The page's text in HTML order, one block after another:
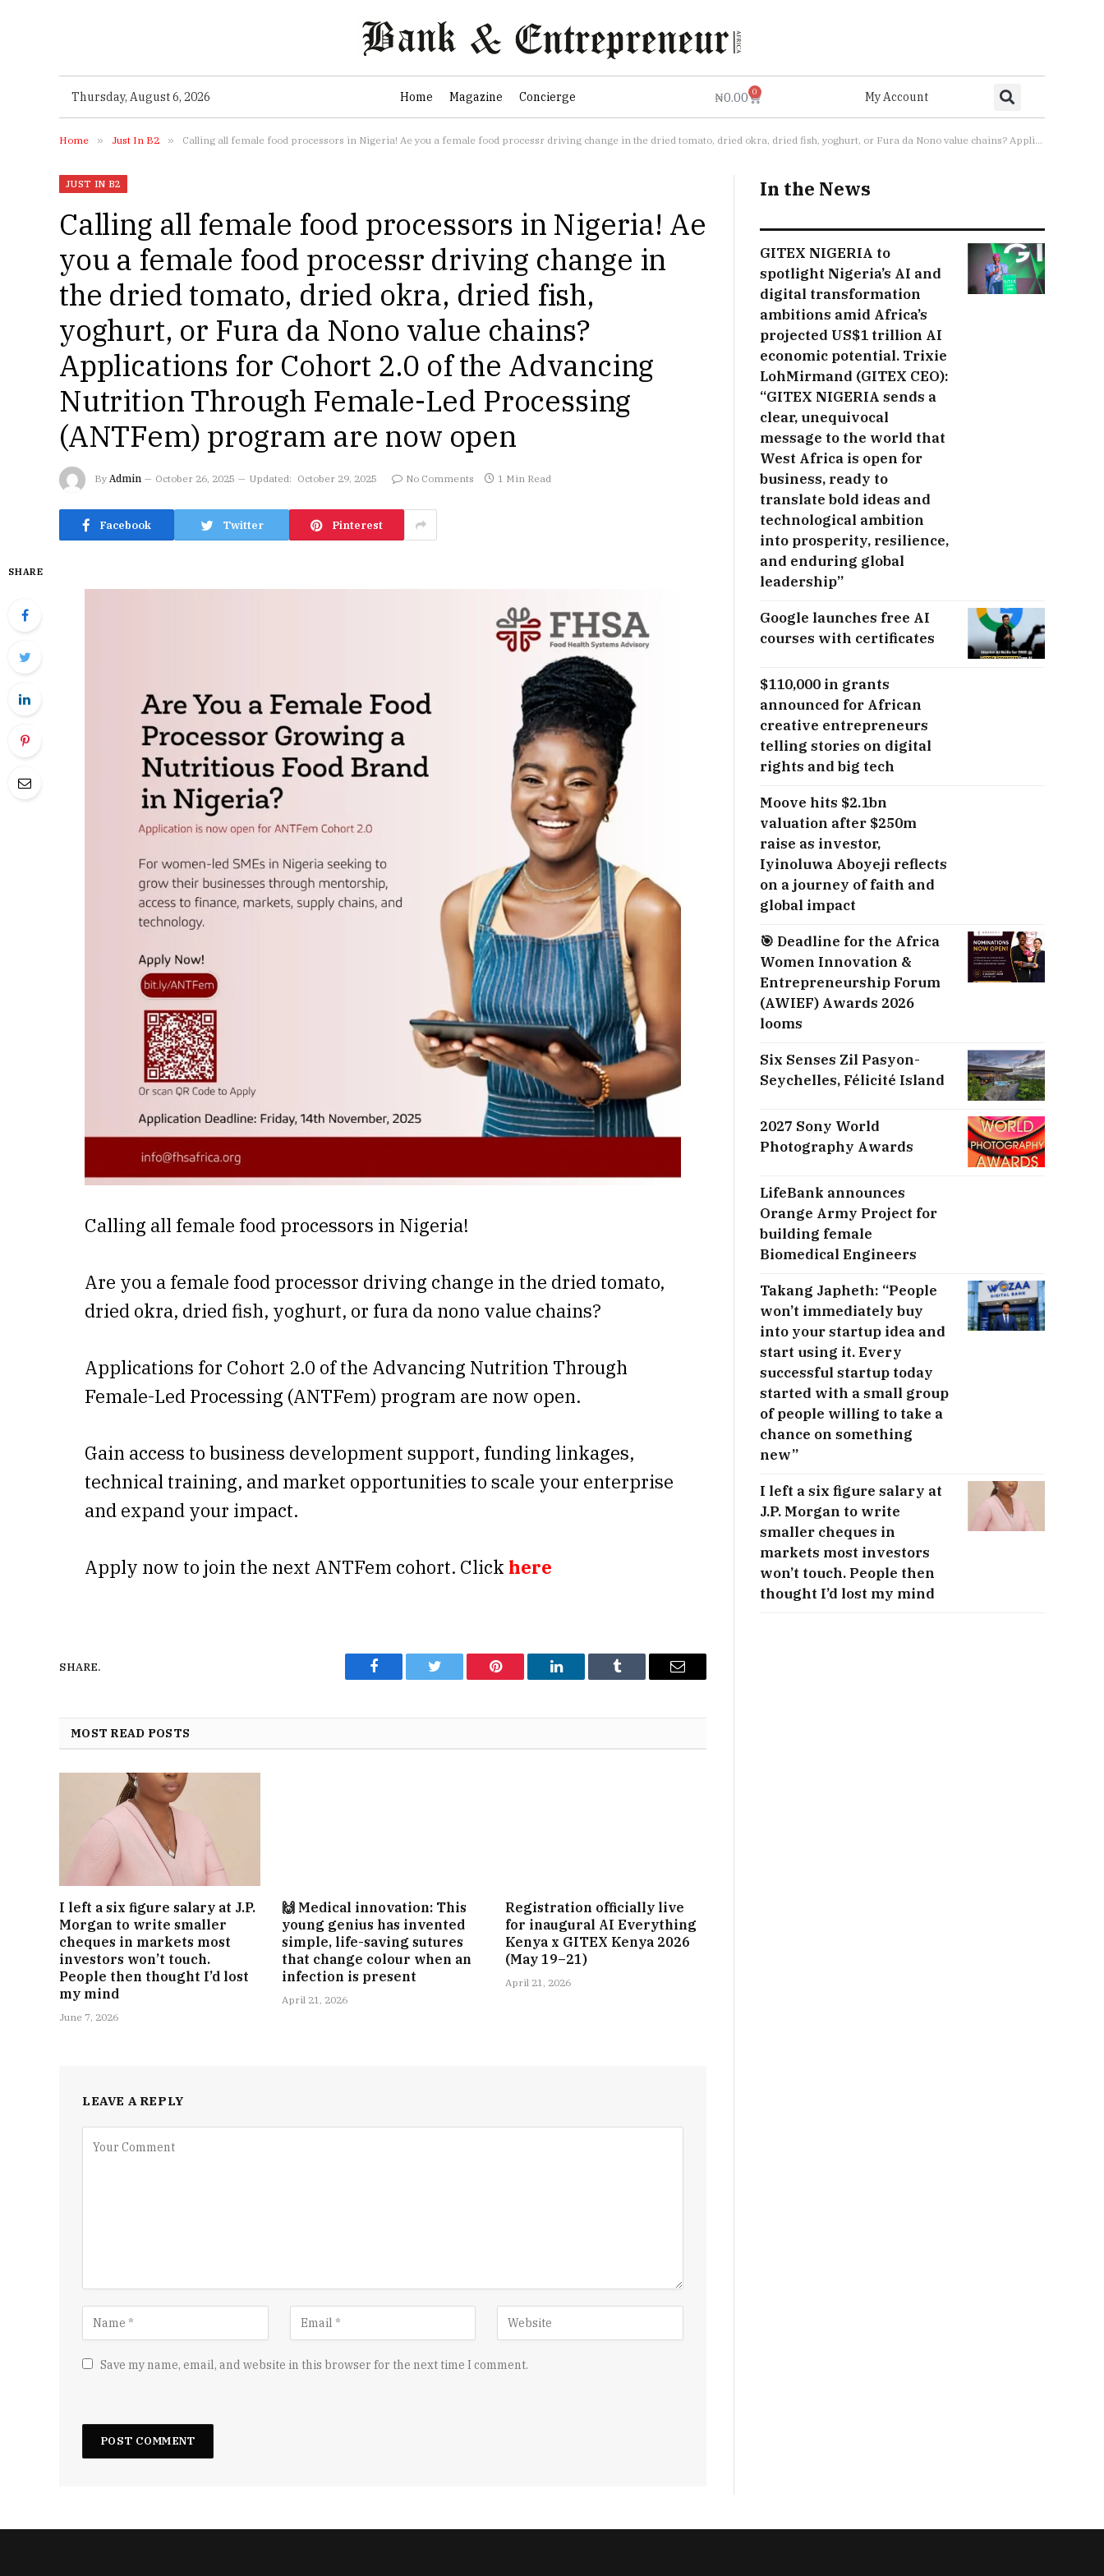
Thursday, August 6, 2026 Home Magazine Concierge ₦0.00 0 My Account
Home » Just In B2 » Calling all female food processors in Nigeria! Ae you a female food processr driving change in the dried tomato, dried okra, dried fish, yoghurt, or Fura da Nono value chains? Applications for Cohort 2.0 of the Advancing Nutrition Through Female-Led Processing (ANTFem) program are now open
JUST IN B2
Calling all female food processors in Nigeria! Ae
you a female food processr driving change in
the dried tomato, dried okra, dried fish,
yoghurt, or Fura da Nono value chains?
Applications for Cohort 2.0 of the Advancing
Nutrition Through Female-Led Processing
(ANTFem) program are now open
By Admin October 26, 2025 Updated: October 29, 2025 No Comments 1 Min Read
Facebook Twitter Pinterest
SHARE
Calling all female food processors in Nigeria!
Are you a female food processor driving change in the dried tomato,
dried okra, dried fish, yoghurt, or fura da nono value chains?
Applications for Cohort 2.0 of the Advancing Nutrition Through
Female-Led Processing (ANTFem) program are now open.
Gain access to business development support, funding linkages,
technical training, and market opportunities to scale your enterprise
and expand your impact.
Apply now to join the next ANTFem cohort. Click here
SHARE.
Facebook Twitter Pinterest LinkedIn Tumblr Email
MOST READ POSTS
I left a six figure salary at J.P.
Morgan to write smaller
cheques in markets most
investors won’t touch.
People then thought I’d lost
my mind
June 7, 2026
🙌 Medical innovation: This
young genius has invented
simple, life-saving sutures
that change colour when an
infection is present
April 21, 2026
Registration officially live
for inaugural AI Everything
Kenya x GITEX Kenya 2026
(May 19–21)
April 21, 2026
LEAVE A REPLY
Save my name, email, and website in this browser for the next time I comment.
In the News
GITEX NIGERIA to
spotlight Nigeria’s AI and
digital transformation
ambitions amid Africa’s
projected US$1 trillion AI
economic potential. Trixie
LohMirmand (GITEX CEO):
“GITEX NIGERIA sends a
clear, unequivocal
message to the world that
West Africa is open for
business, ready to
translate bold ideas and
technological ambition
into prosperity, resilience,
and enduring global
leadership”
Google launches free AI
courses with certificates
$110,000 in grants
announced for African
creative entrepreneurs
telling stories on digital
rights and big tech
Moove hits $2.1bn
valuation after $250m
raise as investor,
Iyinoluwa Aboyeji reflects
on a journey of faith and
global impact
🎯 Deadline for the Africa
Women Innovation &
Entrepreneurship Forum
(AWIEF) Awards 2026
looms
Six Senses Zil Pasyon-
Seychelles, ​Félicité Island
2027 Sony World
Photography Awards
LifeBank announces
Orange Army Project for
building female
Biomedical Engineers
Takang Japheth: “People
won’t immediately buy
into your startup idea and
start using it. Every
successful startup today
started with a small group
of people willing to take a
chance on something
new”
I left a six figure salary at
J.P. Morgan to write
smaller cheques in
markets most investors
won’t touch. People then
thought I’d lost my mind